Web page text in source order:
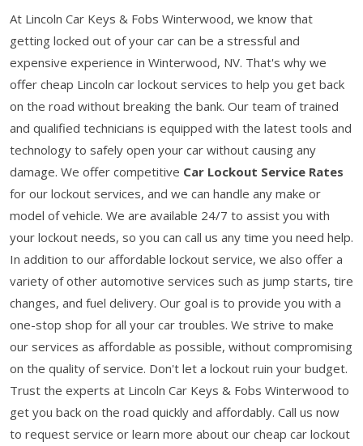
At Lincoln Car Keys & Fobs Winterwood, we know that
getting locked out of your car can be a stressful and
expensive experience in Winterwood, NV. That's why we
offer cheap Lincoln car lockout services to help you get back
on the road without breaking the bank. Our team of trained
and qualified technicians is equipped with the latest tools and
technology to safely open your car without causing any
damage. We offer competitive Car Lockout Service Rates
for our lockout services, and we can handle any make or
model of vehicle. We are available 24/7 to assist you with
your lockout needs, so you can call us any time you need help.
In addition to our affordable lockout service, we also offer a
variety of other automotive services such as jump starts, tire
changes, and fuel delivery. Our goal is to provide you with a
one-stop shop for all your car troubles. We strive to make
our services as affordable as possible, without compromising
on the quality of service. Don't let a lockout ruin your budget.
Trust the experts at Lincoln Car Keys & Fobs Winterwood to
get you back on the road quickly and affordably. Call us now
to request service or learn more about our cheap car lockout